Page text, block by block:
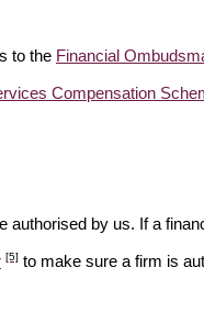
to the Financial
Compensation
authorised by us. If a
[5] to make sure a firm is